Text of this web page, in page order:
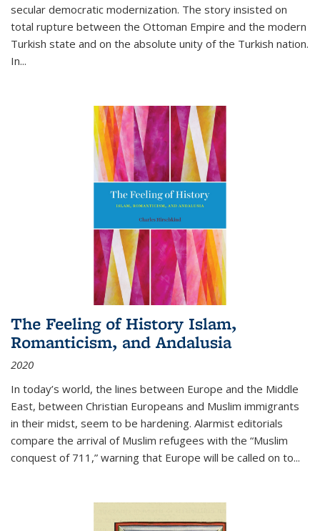
secular democratic modernization. The story insisted on
total rupture between the Ottoman Empire and the modern
Turkish state and on the absolute unity of the Turkish nation.
In...
The Feeling of History Islam,
Romanticism, and Andalusia
2020
In today’s world, the lines between Europe and the Middle
East, between Christian Europeans and Muslim immigrants
in their midst, seem to be hardening. Alarmist editorials
compare the arrival of Muslim refugees with the “Muslim
conquest of 711,” warning that Europe will be called on to...